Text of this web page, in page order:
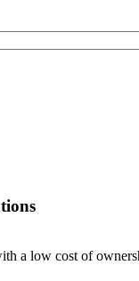
a low cost of